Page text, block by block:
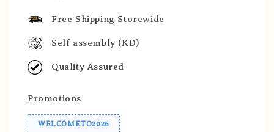
Free Shipping Storewide
Self assembly (KD)
Quality Assured
Promotions
WELCOMETO2026